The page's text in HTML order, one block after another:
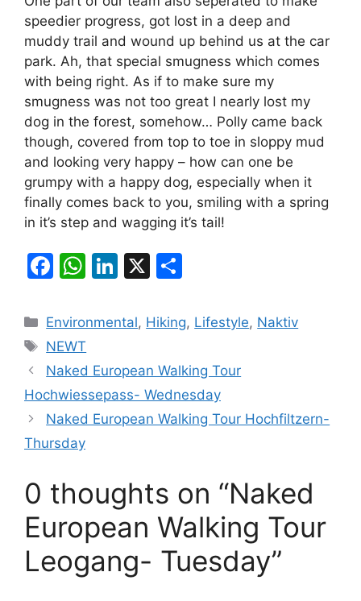
speedier progress, got lost in a deep and
muddy trail and wound up behind us at the car
park. Ah, that special smugness which comes
with being right. As if to make sure my
smugness was not too great I nearly lost my
dog in the forest, somehow… Polly came back
though, covered from top to toe in sloppy mud
and looking very happy – how can one be
grumpy with a happy dog, especially when it
finally comes back to you, smiling with a spring
in it’s step and wagging it’s tail!
F
c
e
b
o
o
k
W
at
A
p
p
Li
k
dI
n
X
ar
Categories
Environmental, Hiking, Lifestyle, Naktiv
Tags
NEWT
Naked European Walking Tour
Hochwiessepass- Wednesday
Naked European Walking Tour Hochfiltzern-
Thursday
0 thoughts on “Naked
European Walking Tour
Leogang- Tuesday”